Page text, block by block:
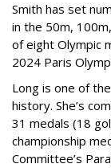
Smith has set
in the 50m,
of eight Olympic
2024 Paris
Long is one of
history. She’s
31 medals (18
championship
Committee’s